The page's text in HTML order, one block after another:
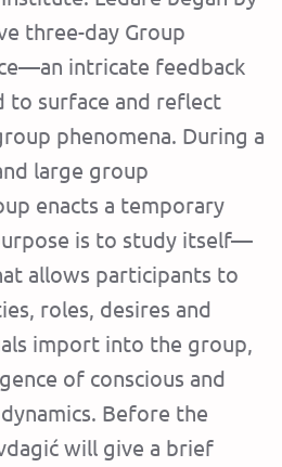
three-day Group
intricate feedback
to surface and reflect
phenomena. During a
large group
enacts a temporary
is to study itself—
allows participants to
roles, desires and
import into the group,
of conscious and
Before the
will give a brief